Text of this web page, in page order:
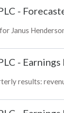
-
Janus
-
results: